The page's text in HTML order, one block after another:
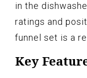
in the
ratings and
funnel set is a
Key